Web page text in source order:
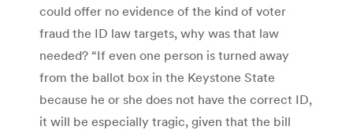
could offer no evidence of the kind of voter
fraud the ID law targets, why was that law
needed? “If even one person is turned away
from the ballot box in the Keystone State
because he or she does not have the correct ID,
it will be especially tragic, given that the bill